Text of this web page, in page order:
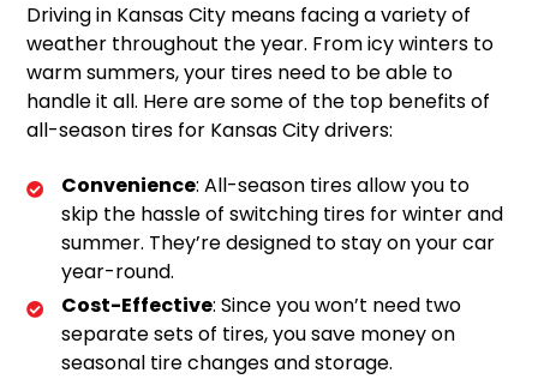
Driving in Kansas City means facing a variety of
weather throughout the year. From icy winters to
warm summers, your tires need to be able to
handle it all. Here are some of the top benefits of
all-season tires for Kansas City drivers:
Convenience: All-season tires allow you to
skip the hassle of switching tires for winter and
summer. They’re designed to stay on your car
year-round.
Cost-Effective: Since you won’t need two
separate sets of tires, you save money on
seasonal tire changes and storage.